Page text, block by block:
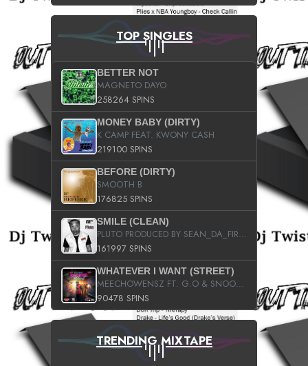
TOP SINGLES
BETTER NOT
MAGNETO DAYO
258264 SPINS
MONEY BABY (DIRTY)
K CAMP FEAT. KWONY CASH
219100 SPINS
BEFORE (DIRTY)
SMOOTH B
176825 SPINS
SMILE (CLEAN)
PLUTO PRODUCED BY SEAN_DA_FIRZT
161997 SPINS
WHATEVER I WANT (STREET)
MEECHOWENSZ FT. G.O & SNOOPYSYMONE
90478 SPINS
TRENDING MIXTAPE